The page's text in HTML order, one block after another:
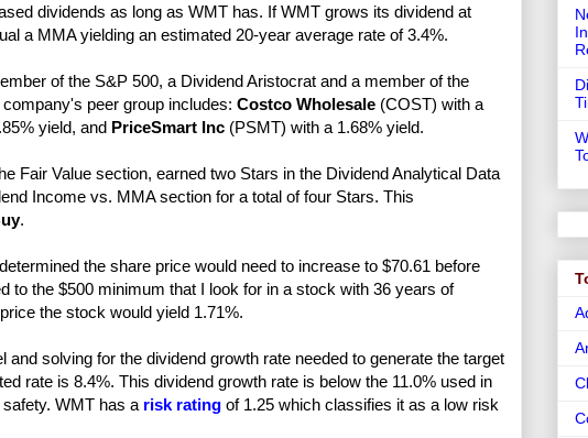
dividends as long as WMT has. If WMT grows its dividend at
a MMA yielding an estimated 20-year average rate of 3.4%.
of the S&P 500, a Dividend Aristocrat and a member of the
peer group includes: Costco Wholesale (COST) with a
yield, and PriceSmart Inc (PSMT) with a 1.68% yield.
Fair Value section, earned two Stars in the Dividend Analytical Data
Income vs. MMA section for a total of four Stars. This
.
the share price would need to increase to $70.61 before
to the $500 minimum that I look for in a stock with 36 years of
the stock would yield 1.71%.
and solving for the dividend growth rate needed to generate the target
rate is 8.4%. This dividend growth rate is below the 11.0% used in
WMT has a risk rating of 1.25 which classifies it as a low risk